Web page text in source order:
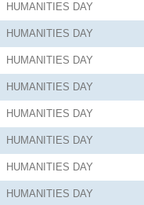
HUMANITIES DAY
HUMANITIES DAY
HUMANITIES DAY
HUMANITIES DAY
HUMANITIES DAY
HUMANITIES DAY
HUMANITIES DAY
HUMANITIES DAY